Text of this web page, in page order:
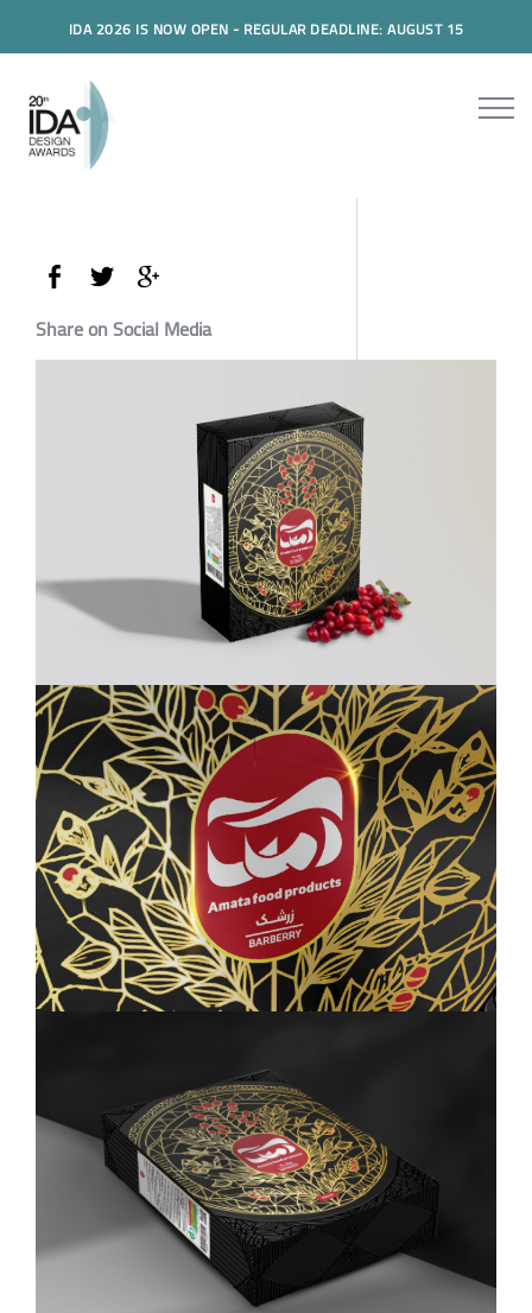
IDA 2026 IS NOW OPEN - REGULAR DEADLINE: AUGUST 15
Share on Social Media